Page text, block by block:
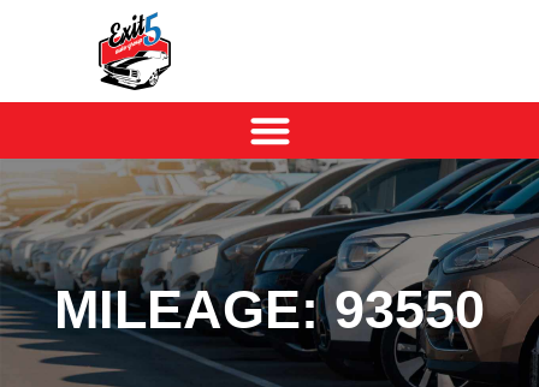
MILEAGE: 93550